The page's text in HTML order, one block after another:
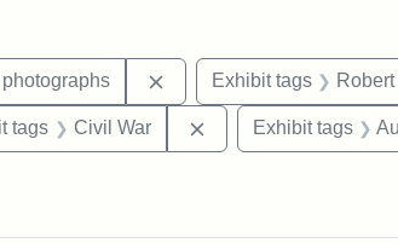
tags: Boston
photographs Remove constraint
Exhibit tags
Exhibit tags: 54th Mass. Infantry
tags Civil War Remove constraint
Exhibit tags